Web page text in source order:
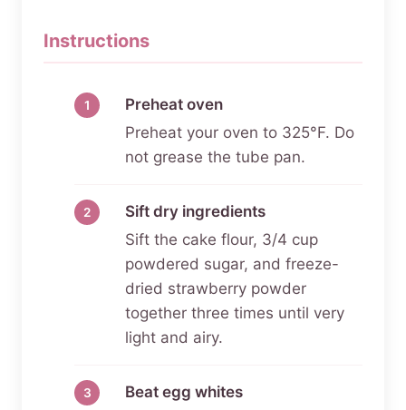
Instructions
Preheat oven
Preheat your oven to 325°F. Do
not grease the tube pan.
Sift dry ingredients
Sift the cake flour, 3/4 cup
powdered sugar, and freeze-
dried strawberry powder
together three times until very
light and airy.
Beat egg whites